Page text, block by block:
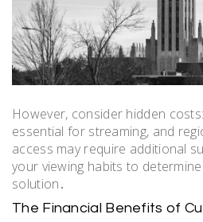
However, consider hidden
essential for streaming, and
access may require additional
your viewing habits to
solution․
The Financial Benefits of